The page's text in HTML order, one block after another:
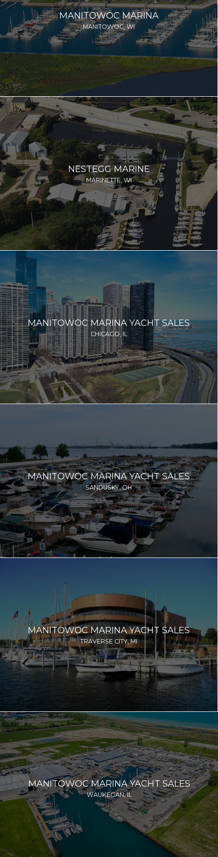
MANITOWOC MARINA
MANITOWOC, WI
NESTEGG MARINE
MARINETTE, WI
MANITOWOC MARINA YACHT SALES
CHICAGO, IL
MANITOWOC MARINA YACHT SALES
SANDUSKY, OH
MANITOWOC MARINA YACHT SALES
TRAVERSE CITY, MI
MANITOWOC MARINA YACHT SALES
WAUKEGAN, IL